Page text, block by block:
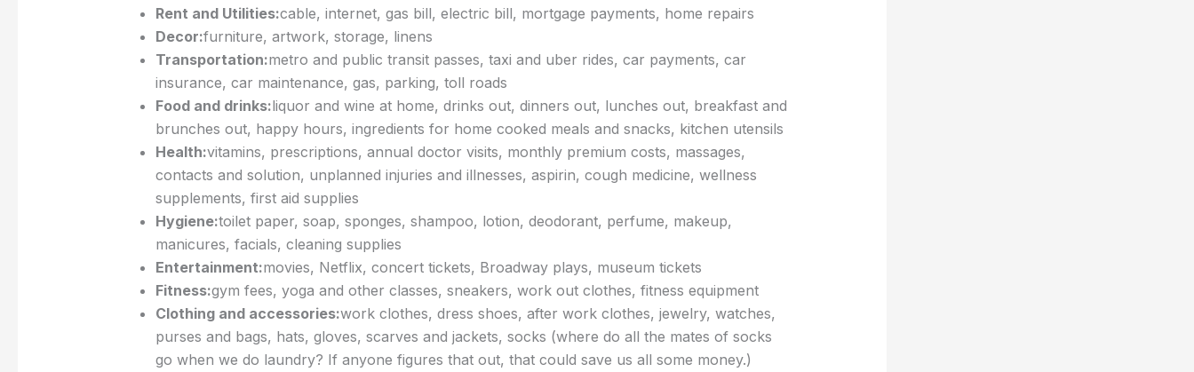
Rent and Utilities:cable, internet, gas bill, electric bill, mortgage payments, home repairs
Decor:furniture, artwork, storage, linens
Transportation:metro and public transit passes, taxi and uber rides, car payments, car
insurance, car maintenance, gas, parking, toll roads
Food and drinks:liquor and wine at home, drinks out, dinners out, lunches out, breakfast and
brunches out, happy hours, ingredients for home cooked meals and snacks, kitchen utensils
Health:vitamins, prescriptions, annual doctor visits, monthly premium costs, massages,
contacts and solution, unplanned injuries and illnesses, aspirin, cough medicine, wellness
supplements, first aid supplies
Hygiene:toilet paper, soap, sponges, shampoo, lotion, deodorant, perfume, makeup,
manicures, facials, cleaning supplies
Entertainment:movies, Netflix, concert tickets, Broadway plays, museum tickets
Fitness:gym fees, yoga and other classes, sneakers, work out clothes, fitness equipment
Clothing and accessories:work clothes, dress shoes, after work clothes, jewelry, watches,
purses and bags, hats, gloves, scarves and jackets, socks (where do all the mates of socks
go when we do laundry? If anyone figures that out, that could save us all some money.)